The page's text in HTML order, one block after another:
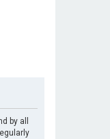
by all